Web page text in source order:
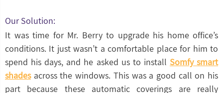
Our Solution:
It was time for Mr. Berry to upgrade his home office’s
conditions. It just wasn’t a comfortable place for him to
spend his days, and he asked us to install Somfy smart
shadesacross the windows. This was a good call on his
part because these automatic coverings are really